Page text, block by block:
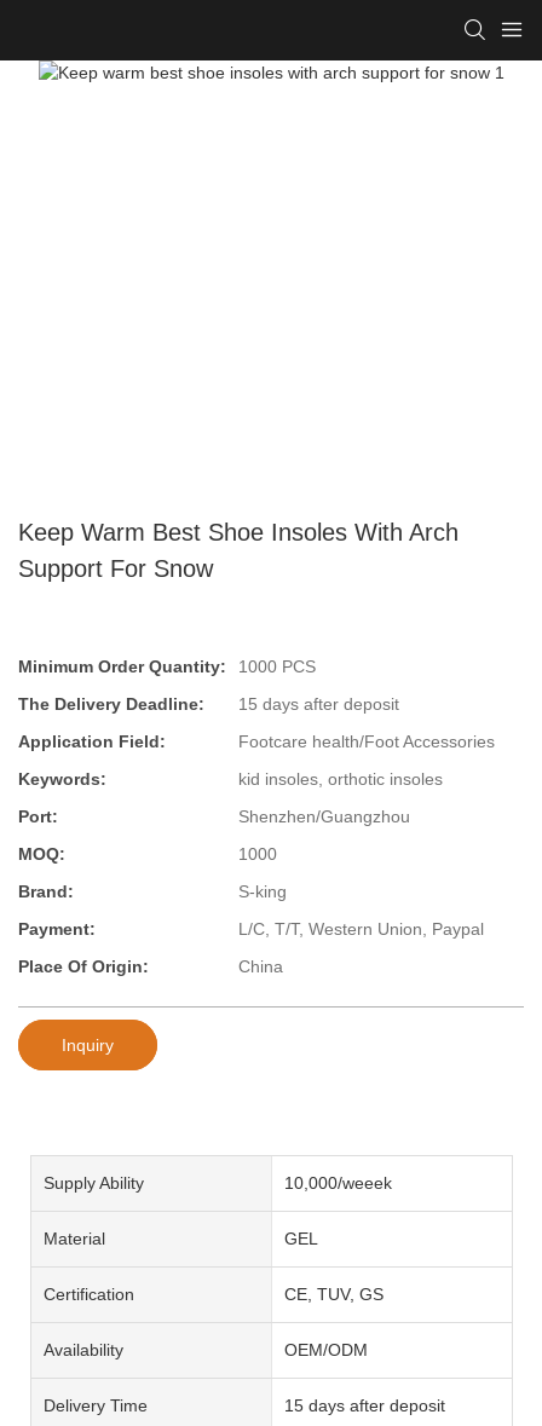
Keep Warm Best Shoe Insoles With Arch
Support For Snow
Minimum Order Quantity:
1000 PCS
The Delivery Deadline:
15 days after deposit
Application Field:
Footcare health/Foot Accessories
Keywords:
kid insoles, orthotic insoles
Port:
Shenzhen/Guangzhou
MOQ:
1000
Brand:
S-king
Payment:
L/C, T/T, Western Union, Paypal
Place Of Origin:
China
Inquiry
Supply Ability 10,000/weeek
Material GEL
Certification CE, TUV, GS
Availability OEM/ODM
Delivery Time 15 days after deposit